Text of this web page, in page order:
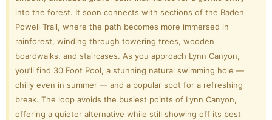
into the forest. It soon connects with sections of the Baden
Powell Trail, where the path becomes more immersed in
rainforest, winding through towering trees, wooden
boardwalks, and staircases. As you approach Lynn Canyon,
you’ll find 30 Foot Pool, a stunning natural swimming hole —
chilly even in summer — and a popular spot for a refreshing
break. The loop avoids the busiest points of Lynn Canyon,
offering a quieter alternative while still showing off its best